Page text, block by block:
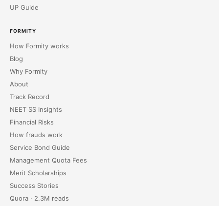
UP Guide
FORMITY
How Formity works
Blog
Why Formity
About
Track Record
NEET SS Insights
Financial Risks
How frauds work
Service Bond Guide
Management Quota Fees
Merit Scholarships
Success Stories
Quora · 2.3M reads